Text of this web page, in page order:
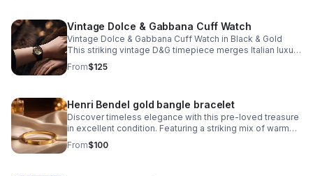
Vintage Dolce & Gabbana Cuff Watch
Vintage Dolce & Gabbana Cuff Watch in Black & Gold
This striking vintage D&G timepiece merges Italian luxury
with bold design sensibility. The iconic D&G logo is
integrated into the watch face
From$125
Henri Bendel gold bangle bracelet
Discover timeless elegance with this pre-loved treasure
in excellent condition. Featuring a striking mix of warm
gold and cool silver crystals arranged around the iconic
Henri Bendel logo.
From$100